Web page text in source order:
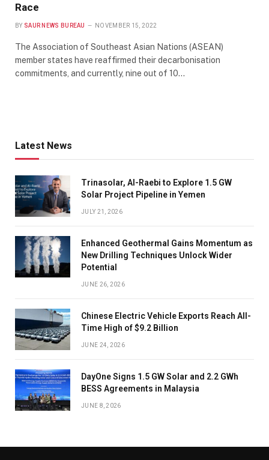
Race
BY SAUR NEWS BUREAU NOVEMBER 15, 2022
The Association of Southeast Asian Nations (ASEAN)
member states have reaffirmed their decarbonisation
commitments, and currently, nine out of 10…
Latest News
Trinasolar, Al-Raebi to Explore 1.5 GW
Solar Project Pipeline in Yemen
JULY 21, 2026
Enhanced Geothermal Gains Momentum as
New Drilling Techniques Unlock Wider
Potential
JUNE 26, 2026
Chinese Electric Vehicle Exports Reach All-
Time High of $9.2 Billion
JUNE 24, 2026
DayOne Signs 1.5 GW Solar and 2.2 GWh
BESS Agreements in Malaysia
JUNE 8, 2026